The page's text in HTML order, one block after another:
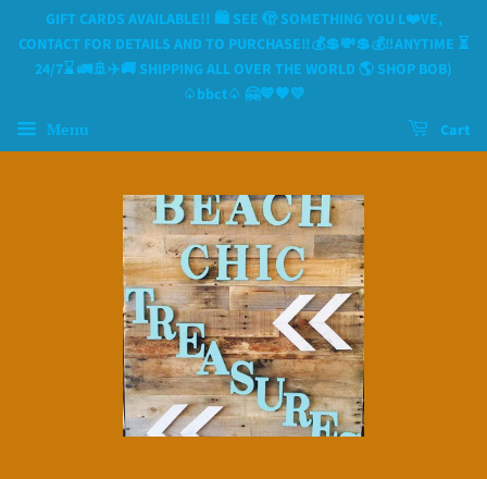
GIFT CARDS AVAILABLE!! 🛍 SEE 🫣 SOMETHING YOU L❤️VE,
CONTACT FOR DETAILS AND TO PURCHASE‼️💰💲💸💲💰‼️ANYTIME ⏳️
24/7⌛️ 🚛🚢✈️🚚 SHIPPING ALL OVER THE WORLD 🌎 SHOP BOB)
♤bbct♤ 🤗💙🧡💛
Menu Cart